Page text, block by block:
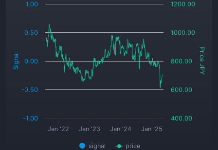
Signal Price JPY
signal price
Jan '22 Jan '23 Jan '24 Jan '25
-1.00
-0.50
0.00
0.50
1.00
400.00
600.00
800.00
1000.00
1200.00